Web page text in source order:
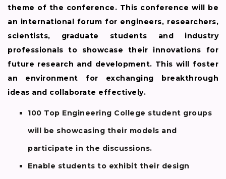
theme of the conference. This conference will be
an international forum for engineers, researchers,
scientists, graduate students and industry
professionals to showcase their innovations for
future research and development. This will foster
an environment for exchanging breakthrough
ideas and collaborate effectively.
100 Top Engineering College student groups
will be showcasing their models and
participate in the discussions.
Enable students to exhibit their design